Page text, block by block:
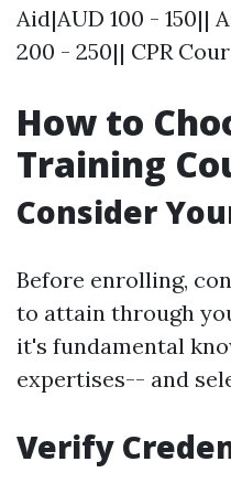
Aid|AUD 100 - 150||
200 - 250|| CPR
How to
Training
Consider
Before enrolling,
to attain through
it's fundamental
expertises-- and
Verify